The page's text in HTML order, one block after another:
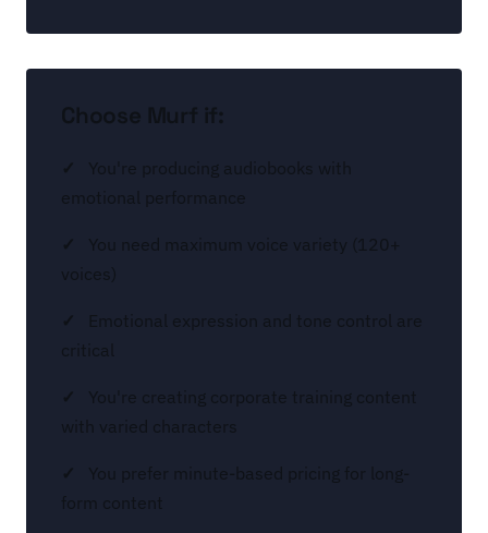
Choose Murf if:
You're producing audiobooks with
emotional performance
You need maximum voice variety (120+
voices)
Emotional expression and tone control are
critical
You're creating corporate training content
with varied characters
You prefer minute-based pricing for long-
form content